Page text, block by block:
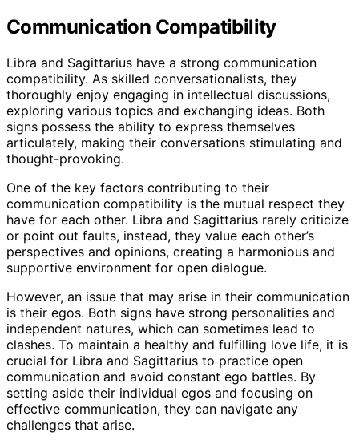
Communication Compatibility
Libra and Sagittarius have a strong communication
compatibility. As skilled conversationalists, they
thoroughly enjoy engaging in intellectual discussions,
exploring various topics and exchanging ideas. Both
signs possess the ability to express themselves
articulately, making their conversations stimulating and
thought-provoking.
One of the key factors contributing to their
communication compatibility is the mutual respect they
have for each other. Libra and Sagittarius rarely criticize
or point out faults, instead, they value each other’s
perspectives and opinions, creating a harmonious and
supportive environment for open dialogue.
However, an issue that may arise in their communication
is their egos. Both signs have strong personalities and
independent natures, which can sometimes lead to
clashes. To maintain a healthy and fulfilling love life, it is
crucial for Libra and Sagittarius to practice open
communication and avoid constant ego battles. By
setting aside their individual egos and focusing on
effective communication, they can navigate any
challenges that arise.